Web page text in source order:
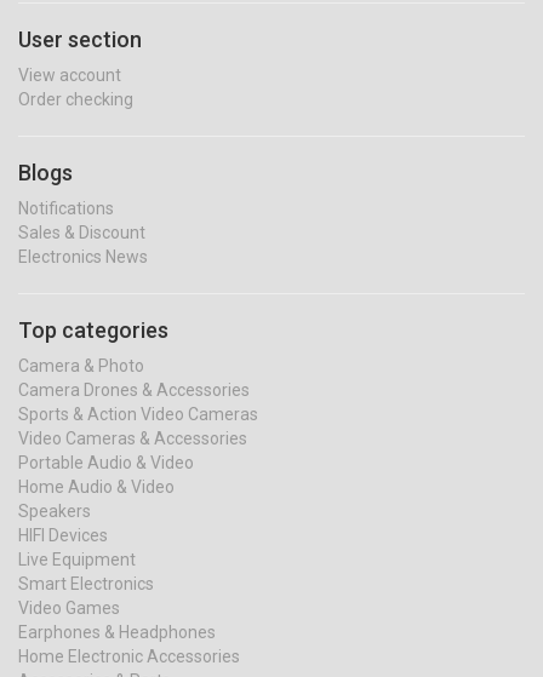
User section
View account
Order checking
Blogs
Notifications
Sales & Discount
Electronics News
Top categories
Camera & Photo
Camera Drones & Accessories
Sports & Action Video Cameras
Video Cameras & Accessories
Portable Audio & Video
Home Audio & Video
Speakers
HIFI Devices
Live Equipment
Smart Electronics
Video Games
Earphones & Headphones
Home Electronic Accessories